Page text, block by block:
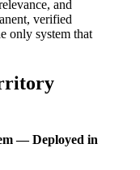
and
verified
only system that
— Deployed in